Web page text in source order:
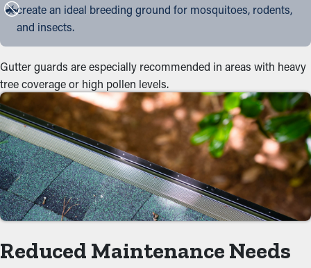
create an ideal breeding ground for mosquitoes, rodents,
and insects.
Gutter guards are especially recommended in areas with heavy
tree coverage or high pollen levels.
Reduced Maintenance Needs